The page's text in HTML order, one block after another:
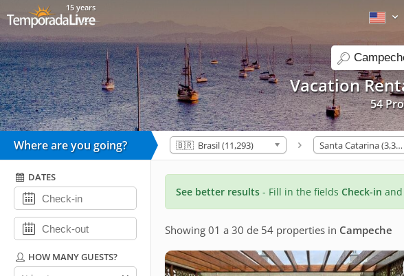
Vacation
54
search
15 years
Where are you going? 🇧🇷 Brasil (11,293) Santa Catarina (3,309)
DATES
HOW MANY GUESTS?
How
See better results - Fill in the fields Check-in and
Showing 01 a 30 de 54 properties in Campeche